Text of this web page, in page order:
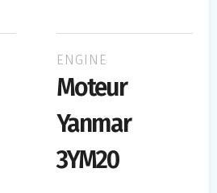
ENGINE
Moteur
Yanmar
3YM20